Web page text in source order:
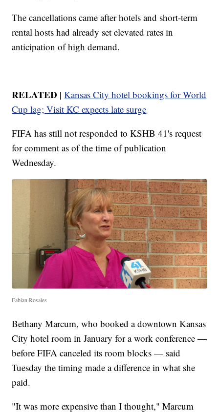
The cancellations came after hotels and short-term
rental hosts had already set elevated rates in
anticipation of high demand.
RELATED | Kansas City hotel bookings for World
Cup lag; Visit KC expects late surge
FIFA has still not responded to KSHB 41's request
for comment as of the time of publication
Wednesday.
Fabian Rosales
Bethany Marcum, who booked a downtown Kansas
City hotel room in January for a work conference —
before FIFA canceled its room blocks — said
Tuesday the timing made a difference in what she
paid.
"It was more expensive than I thought," Marcum